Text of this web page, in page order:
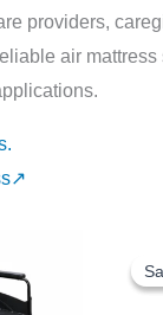
providers,
air mattress